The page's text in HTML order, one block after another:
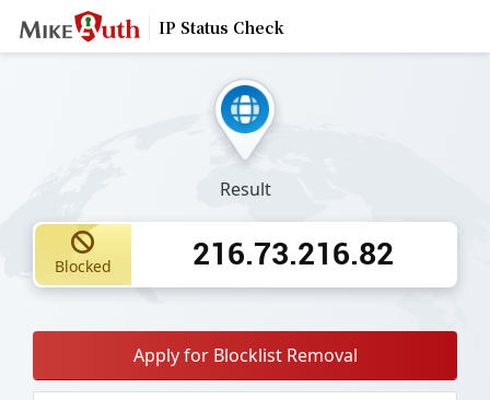
IP Status Check
Result
Blocked 216.73.216.82
Apply for Blocklist Removal